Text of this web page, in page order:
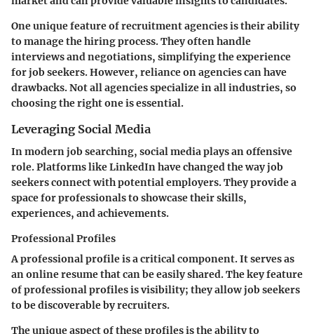
One unique feature of recruitment agencies is their ability
to manage the hiring process. They often handle
interviews and negotiations, simplifying the experience
for job seekers. However, reliance on agencies can have
drawbacks. Not all agencies specialize in all industries, so
choosing the right one is essential.
Leveraging Social Media
In modern job searching, social media plays an offensive
role. Platforms like LinkedIn have changed the way job
seekers connect with potential employers. They provide a
space for professionals to showcase their skills,
experiences, and achievements.
Professional Profiles
A professional profile is a critical component. It serves as
an online resume that can be easily shared. The key feature
of professional profiles is visibility; they allow job seekers
to be discoverable by recruiters.
The unique aspect of these profiles is the ability to